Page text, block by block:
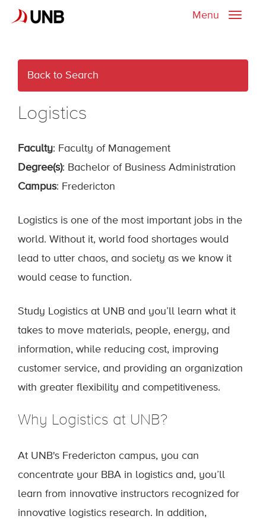
Toggle
Menu
Back to Search
Logistics
Faculty: Faculty of Management
Degree(s): Bachelor of Business Administration
Campus: Fredericton
Logistics is one of the most important jobs in the
world. Without it, world food shortages would
lead to utter chaos, and society as we know it
would cease to function.
Study Logistics at UNB and you’ll learn what it
takes to move materials, people, energy, and
information, while reducing cost, improving
customer service, and providing an organization
with greater flexibility and competitiveness.
Why Logistics at UNB?
At UNB's Fredericton campus, you can
concentrate your BBA in logistics and, you’ll
learn from innovative instructors recognized for
innovative logistics research. In addition,